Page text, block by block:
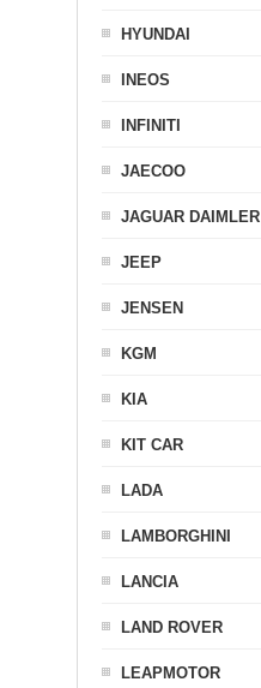
HYUNDAI
INEOS
INFINITI
JAECOO
JAGUAR DAIMLER
JEEP
JENSEN
KGM
KIA
KIT CAR
LADA
LAMBORGHINI
LANCIA
LAND ROVER
LEAPMOTOR